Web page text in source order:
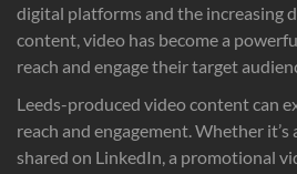
digital platforms and the increasing
content, video has become a
reach and engage their target
Leeds-produced video content can
reach and engagement. Whether
shared on LinkedIn, a promotional